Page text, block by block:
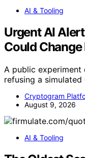
AI & Tooling
Urgent AI
Could
A public experiment
refusing a
Cryptogram
August 9, 2026
AI & Tooling